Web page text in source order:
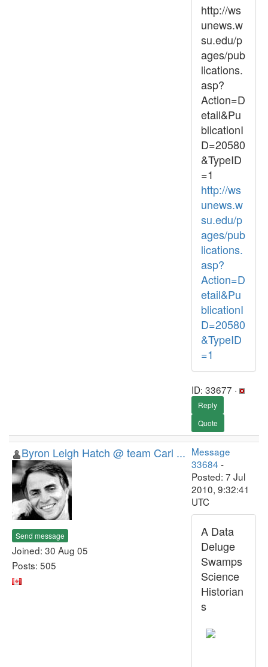
http://ws
unews.w
su.edu/p
ages/pub
lications.
asp?
Action=D
etail&Pu
blicationI
D=20580
&TypeID
=1
http://ws
unews.w
su.edu/p
ages/pub
lications.
asp?
Action=D
etail&Pu
blicationI
D=20580
&TypeID
=1
ID: 33677 ·
Reply
Quote
Byron Leigh Hatch @ team Carl ...
Send message
Joined: 30 Aug 05
Posts: 505
Message
33684 -
Posted: 7 Jul
2010, 9:32:41
UTC
A Data
Deluge
Swamps
Science
Historian
s